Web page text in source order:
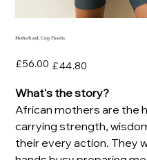
Motherhood, Crop Hoodie
Original
price
£56.00 price
£44.80
What's the story?
African mothers are the
carrying strength,
their every action. They